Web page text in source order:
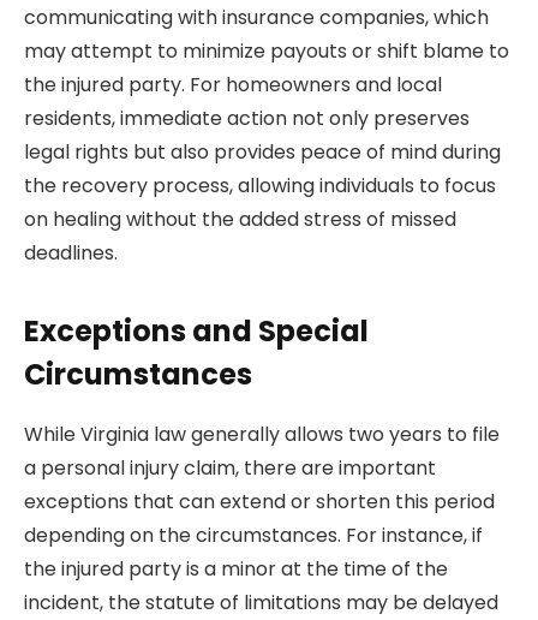
communicating with insurance companies, which
may attempt to minimize payouts or shift blame to
the injured party. For homeowners and local
residents, immediate action not only preserves
legal rights but also provides peace of mind during
the recovery process, allowing individuals to focus
on healing without the added stress of missed
deadlines.
Exceptions and Special
Circumstances
While Virginia law generally allows two years to file
a personal injury claim, there are important
exceptions that can extend or shorten this period
depending on the circumstances. For instance, if
the injured party is a minor at the time of the
incident, the statute of limitations may be delayed